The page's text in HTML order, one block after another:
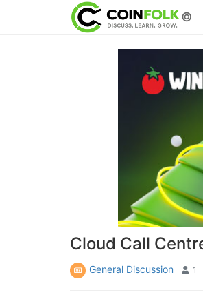
©
Cloud Call
General Discussion 1